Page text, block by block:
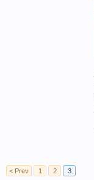
< Prev
1 2 3